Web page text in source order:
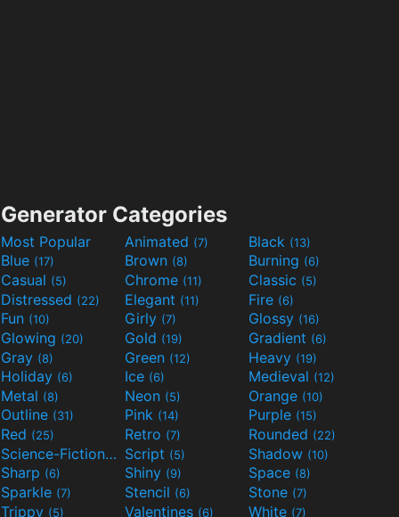
Generator Categories
Most Popular Animated (7) Black (13)
Blue (17) Brown (8) Burning (6)
Casual (5) Chrome (11) Classic (5)
Distressed (22) Elegant (11) Fire (6)
Fun (10) Girly (7) Glossy (16)
Glowing (20) Gold (19) Gradient (6)
Gray (8) Green (12) Heavy (19)
Holiday (6) Ice (6) Medieval (12)
Metal (8) Neon (5) Orange (10)
Outline (31) Pink (14) Purple (15)
Red (25) Retro (7) Rounded (22)
Science-Fiction(9) Script (5) Shadow (10)
Sharp (6) Shiny (9) Space (8)
Sparkle (7) Stencil (6) Stone (7)
Trippy (5) Valentines (6) White (7)